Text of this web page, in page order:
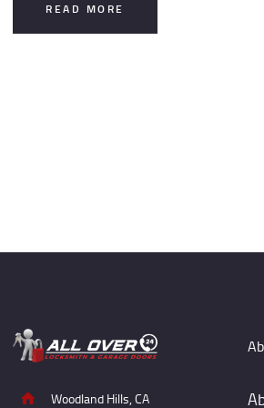
READ MORE
Woodland Hills, CA